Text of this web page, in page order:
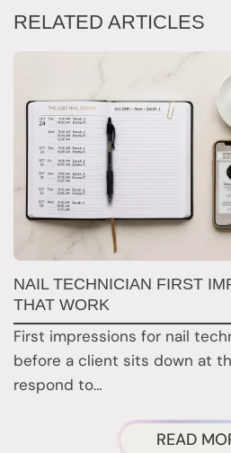
RELATED ARTICLES
NAIL TECHNICIAN FIRST
THAT WORK
First impressions for nail
before a client sits down at
respond to…
READ